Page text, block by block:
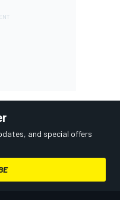
and special offers